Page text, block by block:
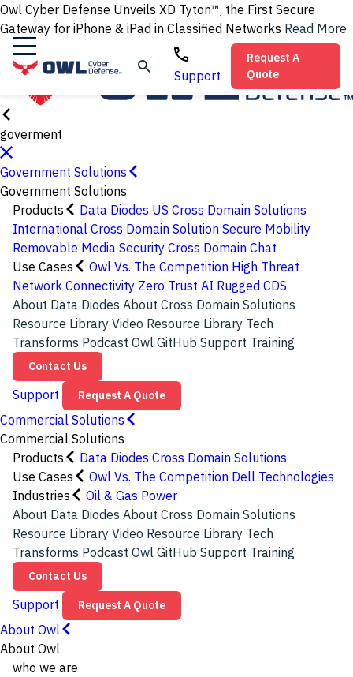
Owl Cyber Defense Unveils XD Tyton™, the First Secure
Gateway for iPhone & iPad in Classified Networks Read More
Support
Request A
Quote
goverment
Government Solutions
Government Solutions
Products
Data Diodes US Cross Domain Solutions
International Cross Domain Solution Secure Mobility
Removable Media Security Cross Domain Chat
Use Cases
Owl Vs. The Competition High Threat
Network Connectivity Zero Trust AI Rugged CDS
About Data Diodes About Cross Domain Solutions
Resource Library Video Resource Library Tech
Transforms Podcast Owl GitHub Support Training
Contact Us
Support Request A Quote
Commercial Solutions
Commercial Solutions
Products
Data Diodes Cross Domain Solutions
Use Cases
Owl Vs. The Competition Dell Technologies
Industries
Oil & Gas Power
About Data Diodes About Cross Domain Solutions
Resource Library Video Resource Library Tech
Transforms Podcast Owl GitHub Support Training
Contact Us
Support Request A Quote
About Owl
About Owl
who we are